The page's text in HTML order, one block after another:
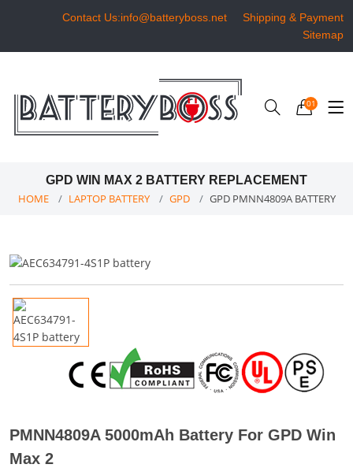
Contact Us:info@batteryboss.net
Shipping & Payment
Sitemap
01
GPD WIN MAX 2 BATTERY REPLACEMENT
HOME LAPTOP BATTERY GPD GPD PMNN4809A BATTERY
PMNN4809A 5000mAh Battery For GPD Win
Max 2